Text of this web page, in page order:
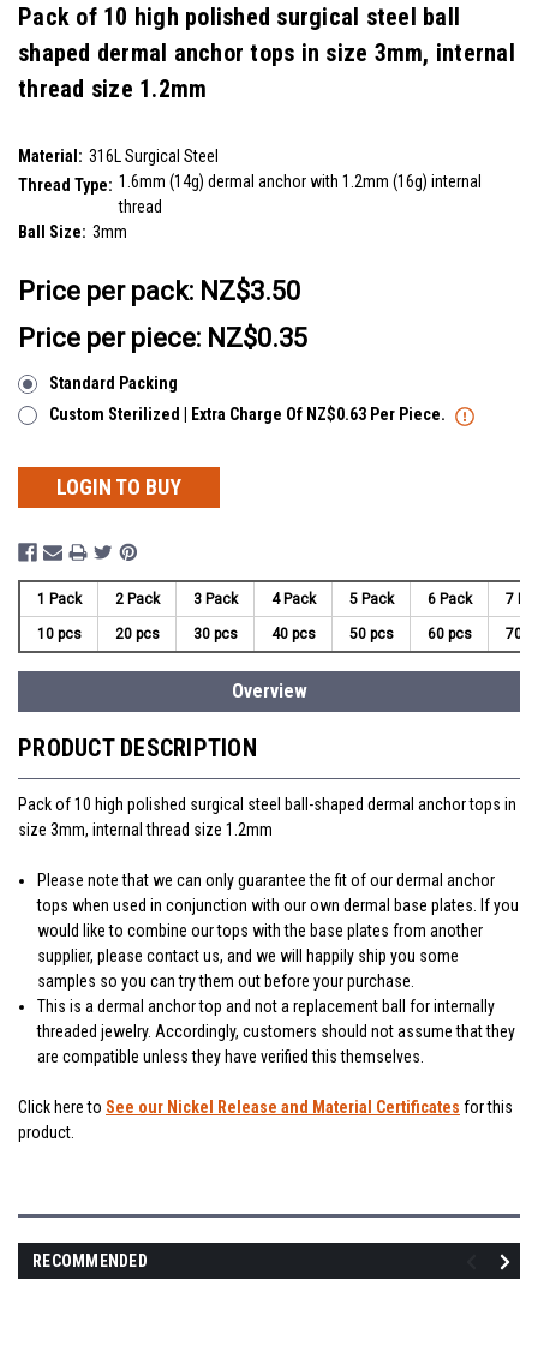
Pack of 10 high polished surgical steel ball
shaped dermal anchor tops in size 3mm, internal
thread size 1.2mm
Material: 316L Surgical Steel
Thread Type: 1.6mm (14g) dermal anchor with 1.2mm (16g) internal
thread
Ball Size: 3mm
Price per pack: NZ$3.50
Price per piece: NZ$0.35
Standard Packing
Custom Sterilized | Extra Charge Of NZ$0.63 Per Piece.
LOGIN TO BUY
1 Pack 2 Pack 3 Pack 4 Pack 5 Pack 6 Pack 7
10 pcs 20 pcs 30 pcs 40 pcs 50 pcs 60 pcs 70
Overview
PRODUCT DESCRIPTION
Pack of 10 high polished surgical steel ball-shaped dermal anchor tops in
size 3mm, internal thread size 1.2mm
Please note that we can only guarantee the fit of our dermal anchor
tops when used in conjunction with our own dermal base plates. If you
would like to combine our tops with the base plates from another
supplier, please contact us, and we will happily ship you some
samples so you can try them out before your purchase.
This is a dermal anchor top and not a replacement ball for internally
threaded jewelry. Accordingly, customers should not assume that they
are compatible unless they have verified this themselves.
Click here to See our Nickel Release and Material Certificates for this
product.
RECOMMENDED